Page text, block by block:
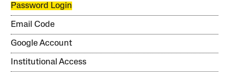
Password Login
Email Code
Google Account
Institutional Access